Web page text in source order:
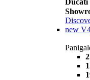
Ducati
new